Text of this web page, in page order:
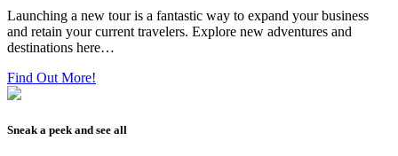
Launching a new tour is a fantastic way to expand your business
and retain your current travelers. Explore new adventures and
destinations here…
Find Out More!
Sneak a peek and see all